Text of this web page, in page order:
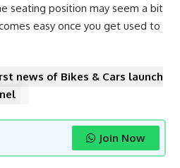
seating position may seem a bit
easy once you get used to
news of Bikes & Cars launch
Join Now